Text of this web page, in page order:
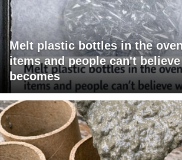
Melt plastic bottles in the
items and people can't
becomes